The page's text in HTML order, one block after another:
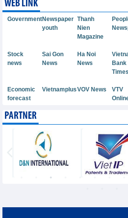
WEB LINK
GovernmentNewspaper
youth
Thanh
Nien
Magazine
Stock
news
Sai Gon
News
Ha Noi
News
Bank
Times
Economic
forecast
VietnamplusVOV News
VTV
PARTNER